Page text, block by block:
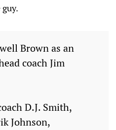
Brown as an
coach Jim
D.J. Smith,
Johnson,